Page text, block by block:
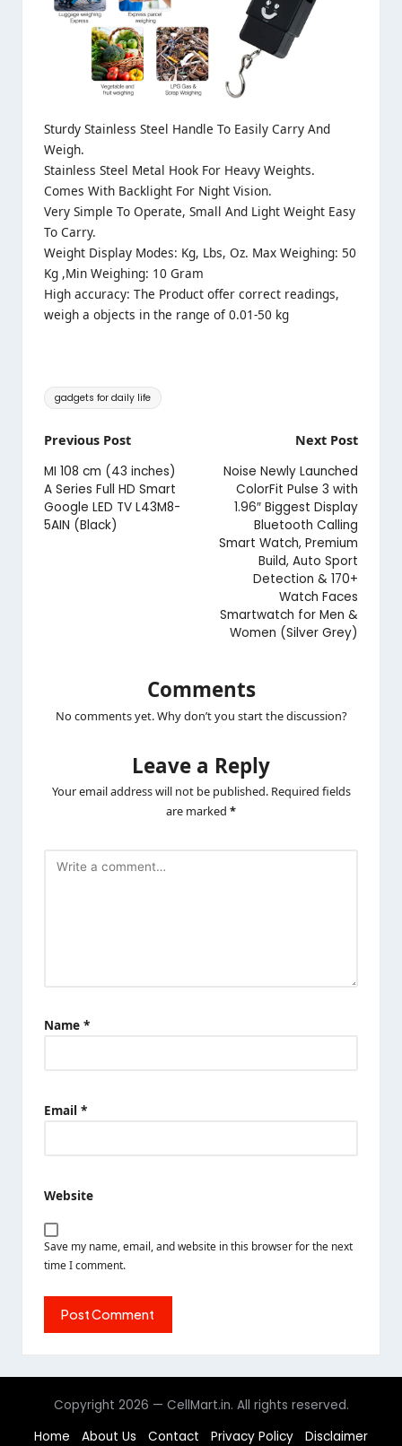
Sturdy Stainless Steel Handle To Easily Carry And
Weigh.
Stainless Steel Metal Hook For Heavy Weights.
Comes With Backlight For Night Vision.
Very Simple To Operate, Small And Light Weight Easy
To Carry.
Weight Display Modes: Kg, Lbs, Oz. Max Weighing: 50
Kg ,Min Weighing: 10 Gram
High accuracy: The Product offer correct readings,
weigh a objects in the range of 0.01-50 kg
Tags:
gadgets for daily life
Post
navigation
Previous Post
MI 108 cm (43 inches)
A Series Full HD Smart
Google LED TV L43M8-
5AIN (Black)
Next Post
Noise Newly Launched
ColorFit Pulse 3 with
1.96″ Biggest Display
Bluetooth Calling
Smart Watch, Premium
Build, Auto Sport
Detection & 170+
Watch Faces
Smartwatch for Men &
Women (Silver Grey)
Comments
No comments yet. Why don’t you start the discussion?
Leave a Reply
Your email address will not be published. Required fields
are marked *
Name *
Email *
Website
Save my name, email, and website in this browser for the next
time I comment.
Copyright 2026 — CellMart.in. All rights reserved.
Home
About Us Contact Privacy Policy Disclaimer